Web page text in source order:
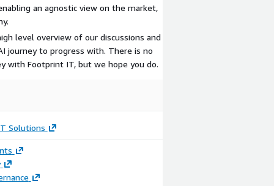
an agnostic view on the market,
level overview of our discussions and
journey to progress with. There is no
with Footprint IT, but we hope you do.
Solutions